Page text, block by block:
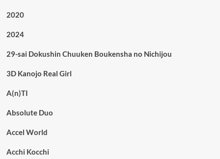
2020
2024
29-sai Dokushin Chuuken Boukensha no Nichijou
3D Kanojo Real Girl
A(n)TI
Absolute Duo
Accel World
Acchi Kocchi